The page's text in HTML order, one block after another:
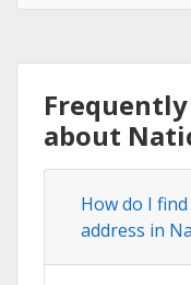
about
How do I
address in